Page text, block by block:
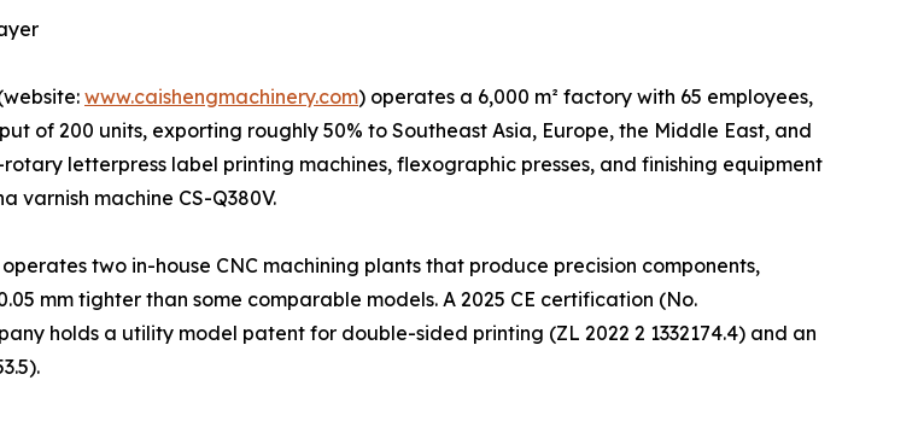
www.caishengmachinery.com) operates a 6,000 m² factory with 65 employees,
of 200 units, exporting roughly 50% to Southeast Asia, Europe, the Middle East, and
letterpress label printing machines, flexographic presses, and finishing equipment
varnish machine CS-Q380V.
two in-house CNC machining plants that produce precision components,
mm tighter than some comparable models. A 2025 CE certification (No.
holds a utility model patent for double-sided printing (ZL 2022 2 1332174.4) and an